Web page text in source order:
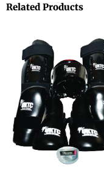
Related Products